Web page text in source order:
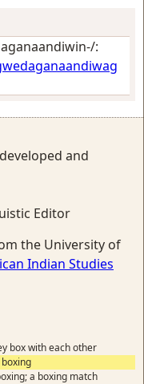
:
and
Editor
the University of
Indian Studies
box with each other
boxing
a boxing match